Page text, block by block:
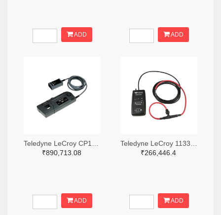
ADD ADD
₹890,713.08
ADD
₹266,446.4
ADD